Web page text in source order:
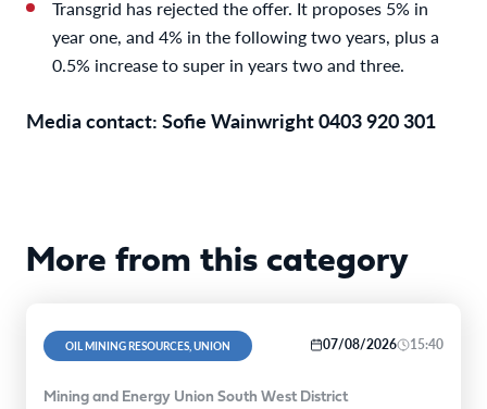
Transgrid has rejected the offer. It proposes 5% in
year one, and 4% in the following two years, plus a
0.5% increase to super in years two and three.
Media contact: Sofie Wainwright 0403 920 301
More from this category
OIL MINING RESOURCES, UNION 07/08/2026 15:40
Mining and Energy Union South West District